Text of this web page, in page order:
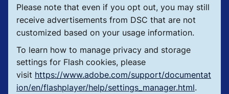
Please note that even if you opt out, you may still
receive advertisements from DSC that are not
customized based on your usage information.
To learn how to manage privacy and storage
settings for Flash cookies, please
visit https://www.adobe.com/support/documentat
ion/en/flashplayer/help/settings_manager.html.